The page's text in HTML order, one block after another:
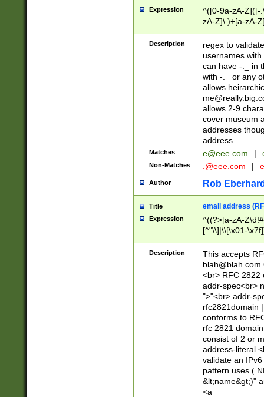
Expression
^([0-9a-zA-Z]([-
zA-Z]\.)+[a-zA-
Description
regex to
usernames
can have -._ in
with -._ or any
allows
allows 2-9
cover museum
addresses
address.
Matches e@eee.com |
Non-Matches .@eee.com |
Author Rob
Title email address
Expression
^((?>[a-zA-
[^"\\]|\\[\x01-
Z\d!#$%&'*+\-/
\x7f])*")@(((?!-
[)\.)(25[0-
((?=[\x01-
Description
This accepts
blah@blah.com
<br> RFC 2822
addr-spec<br>
">"<br> addr-
rfc2821domain
conforms to
rfc 2821
consist of 2 or
address-
validate an
pattern uses
&lt;name&gt;)"
<a